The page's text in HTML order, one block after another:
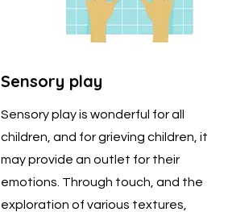
Sensory play
Sensory play is wonderful for all
children, and for grieving children, it
may provide an outlet for their
emotions. Through touch, and the
exploration of various textures,